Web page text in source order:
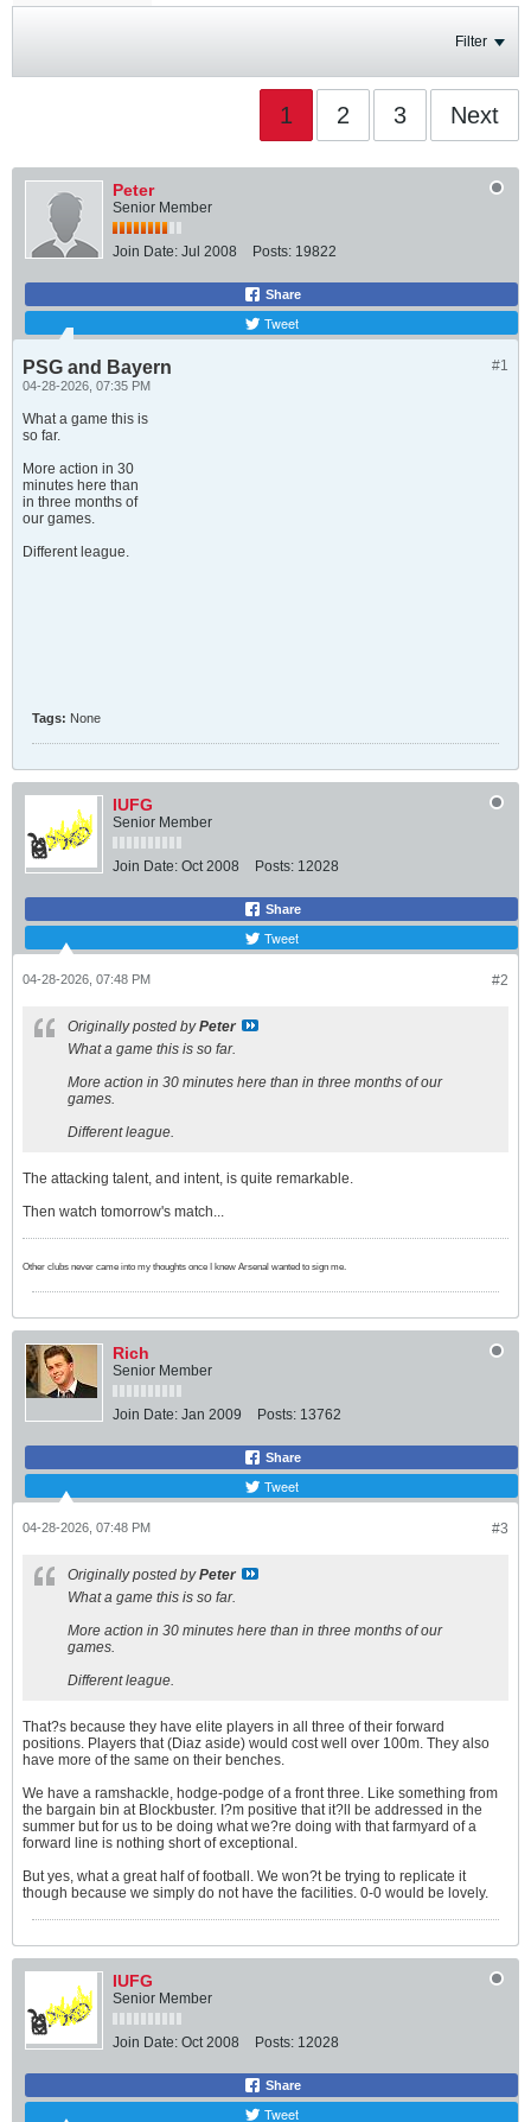
Filter
1 2 3 Next
Peter
Senior Member
Join Date: Jul 2008 Posts: 19822
Share
Tweet
#1
PSG and Bayern
04-28-2026, 07:35 PM
What a game this is
so far.
More action in 30
minutes here than
in three months of
our games.
Different league.
Tags: None
IUFG
Senior Member
Join Date: Oct 2008 Posts: 12028
Share
Tweet
#2
04-28-2026, 07:48 PM
Originally posted byPeter
What a game this is so far.
More action in 30 minutes here than in three months of our
games.
Different league.
The attacking talent, and intent, is quite remarkable.
Then watch tomorrow's match...
Other clubs never came into my thoughts once I knew Arsenal wanted to sign me.
Rich
Senior Member
Join Date: Jan 2009 Posts: 13762
Share
Tweet
#3
04-28-2026, 07:48 PM
Originally posted byPeter
What a game this is so far.
More action in 30 minutes here than in three months of our
games.
Different league.
That?s because they have elite players in all three of their forward
positions. Players that (Diaz aside) would cost well over 100m. They also
have more of the same on their benches.
We have a ramshackle, hodge-podge of a front three. Like something from
the bargain bin at Blockbuster. I?m positive that it?ll be addressed in the
summer but for us to be doing what we?re doing with that farmyard of a
forward line is nothing short of exceptional.
But yes, what a great half of football. We won?t be trying to replicate it
though because we simply do not have the facilities. 0-0 would be lovely.
IUFG
Senior Member
Join Date: Oct 2008 Posts: 12028
Share
Tweet